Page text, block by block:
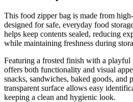
This food zipper bag is made from
designed for safe, everyday food
helps keep contents sealed, reducing
while maintaining freshness during
Featuring a frosted finish with a playful
offers both functionality and visual
snacks, sandwiches, baked goods, and
transparent surface allows easy
keeping a clean and hygienic look.